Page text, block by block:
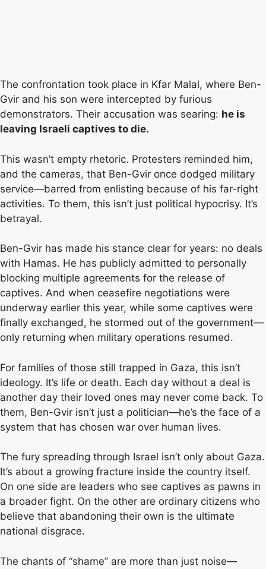
The confrontation took place in Kfar Malal, where Ben-
Gvir and his son were intercepted by furious
demonstrators. Their accusation was searing: he is
leaving Israeli captives to die.
This wasn’t empty rhetoric. Protesters reminded him,
and the cameras, that Ben-Gvir once dodged military
service—barred from enlisting because of his far-right
activities. To them, this isn’t just political hypocrisy. It’s
betrayal.
Ben-Gvir has made his stance clear for years: no deals
with Hamas. He has publicly admitted to personally
blocking multiple agreements for the release of
captives. And when ceasefire negotiations were
underway earlier this year, while some captives were
finally exchanged, he stormed out of the government—
only returning when military operations resumed.
For families of those still trapped in Gaza, this isn’t
ideology. It’s life or death. Each day without a deal is
another day their loved ones may never come back. To
them, Ben-Gvir isn’t just a politician—he’s the face of a
system that has chosen war over human lives.
The fury spreading through Israel isn’t only about Gaza.
It’s about a growing fracture inside the country itself.
On one side are leaders who see captives as pawns in
a broader fight. On the other are ordinary citizens who
believe that abandoning their own is the ultimate
national disgrace.
The chants of “shame” are more than just noise—